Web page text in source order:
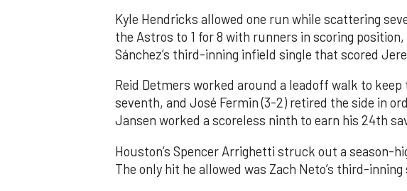
Kyle Hendricks allowed one run while scattering
the Astros to 1 for 8 with runners in scoring
Sánchez’s third-inning infield single that scored
Reid Detmers worked around a leadoff walk to
seventh, and José Fermin (3-2) retired the side in
Jansen worked a scoreless ninth to earn his 24th
Houston’s Spencer Arrighetti struck out a season-
The only hit he allowed was Zach Neto’s third-